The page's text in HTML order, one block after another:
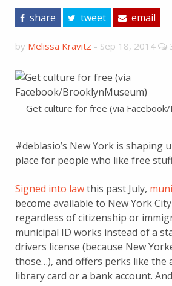
share tweet email
by Melissa Kravitz - Sep 18, 2014
Get culture for free (via
#deblasio’s New York is shaping
place for people who like free
Signed into lawthis past July,
become available to New York
regardless of citizenship or
municipal ID works instead of a
drivers license (because New
those…), and offers perks like the
library card or a bank account.